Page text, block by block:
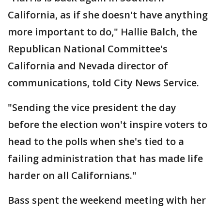
California, as if she doesn't have anything
more important to do," Hallie Balch, the
Republican National Committee's
California and Nevada director of
communications, told City News Service.
"Sending the vice president the day
before the election won't inspire voters to
head to the polls when she's tied to a
failing administration that has made life
harder on all Californians."
Bass spent the weekend meeting with her